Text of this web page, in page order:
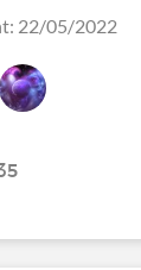
22/05/2022